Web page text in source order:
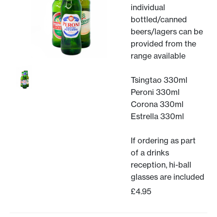
individual
bottled/canned
beers/lagers can be
provided from the
range available
Tsingtao 330ml
Peroni 330ml
Corona 330ml
Estrella 330ml
If ordering as part
of a drinks
reception, hi-ball
glasses are included
£4.95